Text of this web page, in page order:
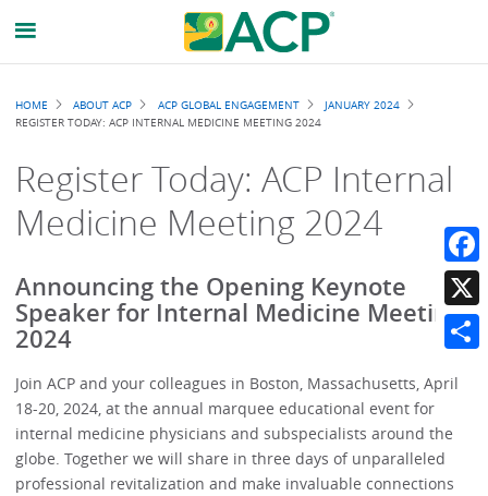
Breadcrumb
HOME ABOUT ACP ACP GLOBAL ENGAGEMENT
JANUARY 2024
REGISTER TODAY: ACP INTERNAL MEDICINE MEETING 2024
Register Today: ACP Internal
Medicine Meeting 2024
Announcing the Opening Keynote
Speaker for Internal Medicine Meeting
2024
Join ACP and your colleagues in Boston, Massachusetts, April
18-20, 2024, at the annual marquee educational event for
internal medicine physicians and subspecialists around the
globe. Together we will share in three days of unparalleled
professional revitalization and make invaluable connections
X